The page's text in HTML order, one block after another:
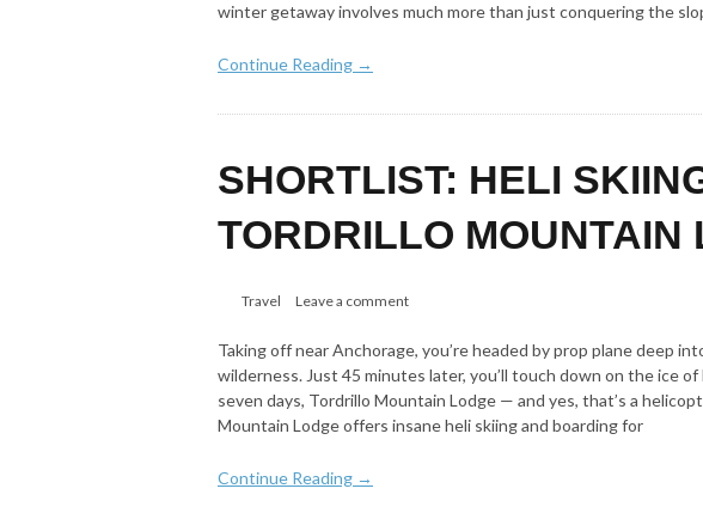
winter getaway involves much more than just conquering the
Continue Reading →
SHORTLIST: HELI
TORDRILLO MOUNTAIN
Travel Leave a comment
Taking off near Anchorage, you’re headed by prop plane deep
wilderness. Just 45 minutes later, you’ll touch down on the ice
seven days, Tordrillo Mountain Lodge — and yes, that’s a
Mountain Lodge offers insane heli skiing and boarding for
Continue Reading →